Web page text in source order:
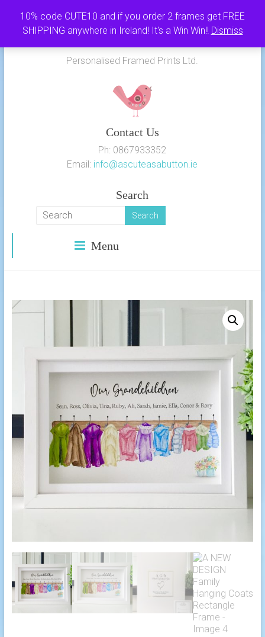
10% code CUTE10 and if you order 2 frames get FREE
SHIPPING anywhere in Ireland! It's a Win Win!! Dismiss
Skip
As Cute as a Button
Personalised Framed Prints Ltd.
Contact Us
Ph: 0867933352
Email: info@ascuteasabutton.ie
Search
Menu